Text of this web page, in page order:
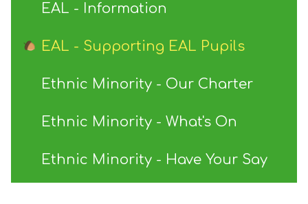
EAL - Information
EAL - Supporting EAL Pupils
Ethnic Minority - Our Charter
Ethnic Minority - What's On
Ethnic Minority - Have Your Say